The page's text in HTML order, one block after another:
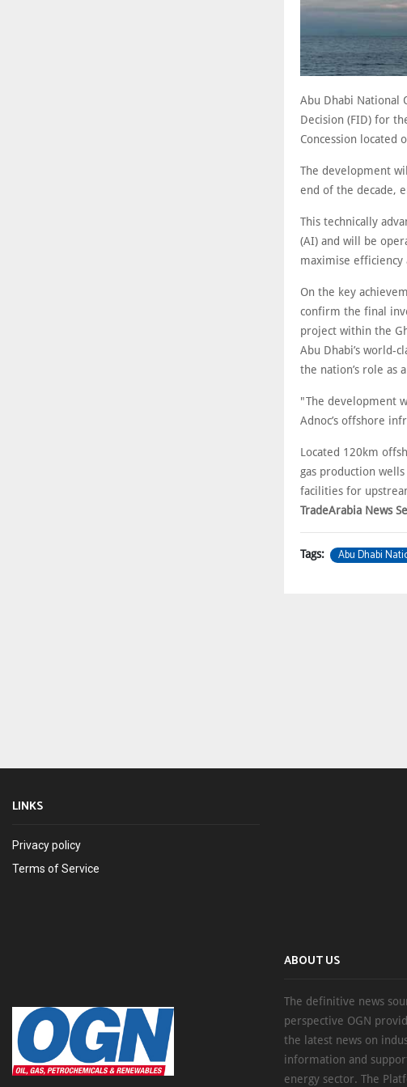
Abu Dhabi National
Decision (FID) for
Concession located
The development
end of the decade,
This technically
(AI) and will be
maximise efficiency
On the key
confirm the final
project within the
Abu Dhabi’s world-
the nation’s role
"The development
Adnoc’s offshore
Located 120km
gas production
facilities for
TradeArabia News
Tags: Abu Dhabi
LINKS
Privacy policy
Terms of Service
ABOUT US
The definitive news
perspective OGN
the latest news on
information and
energy sector. The